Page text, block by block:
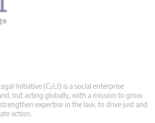
Initiative (C²LI) is a social enterprise
but acting globally, with a mission to grow
expertise in the law, to drive just and
action.